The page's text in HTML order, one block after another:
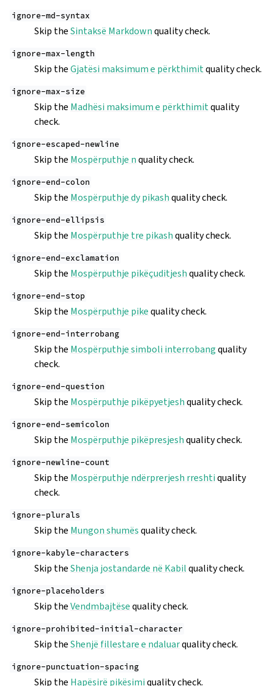
ignore-md-syntax
Skip theSintaksë Markdownquality check.
ignore-max-length
Skip theGjatësi maksimum e përkthimitquality check.
ignore-max-size
Skip the Madhësi maksimum e përkthimitquality
check.
ignore-escaped-newline
Skip the Mospërputhje nquality check.
ignore-end-colon
Skip the Mospërputhje dy pikashquality check.
ignore-end-ellipsis
Skip the Mospërputhje tre pikashquality check.
ignore-end-exclamation
Skip the Mospërputhje pikëçuditjeshquality check.
ignore-end-stop
Skip the Mospërputhje pikequality check.
ignore-end-interrobang
Skip the Mospërputhje simboli interrobangquality
check.
ignore-end-question
Skip the Mospërputhje pikëpyetjeshquality check.
ignore-end-semicolon
Skip the Mospërputhje pikëpresjeshquality check.
ignore-newline-count
Skip the Mospërputhje ndërprerjesh rreshtiquality
check.
ignore-plurals
Skip the Mungon shumësquality check.
ignore-kabyle-characters
Skip theShenja jostandarde në Kabilquality check.
ignore-placeholders
Skip theVendmbajtësequality check.
ignore-prohibited-initial-character
Skip theShenjë fillestare e ndaluarquality check.
ignore-punctuation-spacing
Skip the Hapësirë pikësimiquality check.